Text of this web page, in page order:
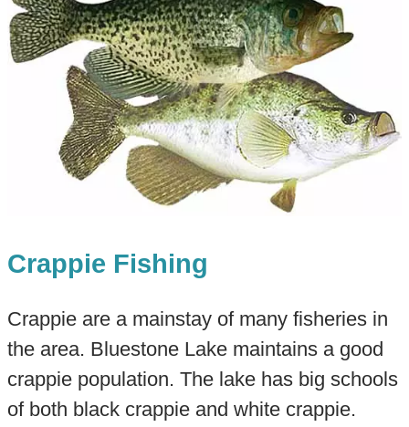
Crappie Fishing
Crappie are a mainstay of many fisheries in
the area. Bluestone Lake maintains a good
crappie population. The lake has big schools
of both black crappie and white crappie.